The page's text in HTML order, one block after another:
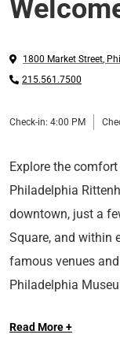
1800 Market Street,
215.561.7500
Check-in: 4:00 PM
Explore the
Philadelphia
downtown, just a
Square, and within
famous venues
Philadelphia
with luxurious
Read More +